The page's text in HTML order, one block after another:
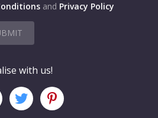
and Privacy Policy
with us!